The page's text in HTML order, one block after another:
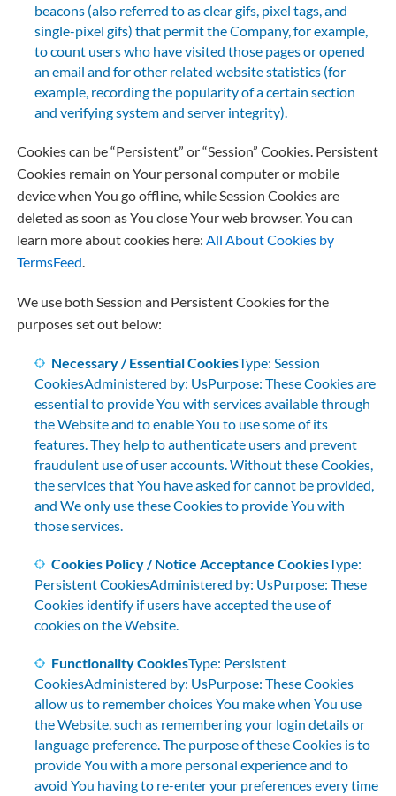
beacons (also referred to as clear gifs, pixel tags, and
single-pixel gifs) that permit the Company, for example,
to count users who have visited those pages or opened
an email and for other related website statistics (for
example, recording the popularity of a certain section
and verifying system and server integrity).
Cookies can be “Persistent” or “Session” Cookies. Persistent
Cookies remain on Your personal computer or mobile
device when You go offline, while Session Cookies are
deleted as soon as You close Your web browser. You can
learn more about cookies here:All About Cookies by
TermsFeed.
We use both Session and Persistent Cookies for the
purposes set out below:
Necessary / Essential CookiesType: Session
CookiesAdministered by: UsPurpose: These Cookies are
essential to provide You with services available through
the Website and to enable You to use some of its
features. They help to authenticate users and prevent
fraudulent use of user accounts. Without these Cookies,
the services that You have asked for cannot be provided,
and We only use these Cookies to provide You with
those services.
Cookies Policy / Notice Acceptance CookiesType:
Persistent CookiesAdministered by: UsPurpose: These
Cookies identify if users have accepted the use of
cookies on the Website.
Functionality CookiesType: Persistent
CookiesAdministered by: UsPurpose: These Cookies
allow us to remember choices You make when You use
the Website, such as remembering your login details or
language preference. The purpose of these Cookies is to
provide You with a more personal experience and to
avoid You having to re-enter your preferences every time